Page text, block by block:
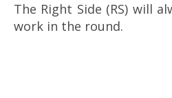
The Right Side (RS) will
work in the round.